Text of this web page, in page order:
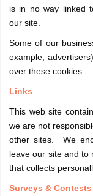
is in no way linked
our site.
Some of our
example,
over these cookies.
Links
This web site
we are not
other sites. We
leave our site and to
that collects
Surveys & Contests